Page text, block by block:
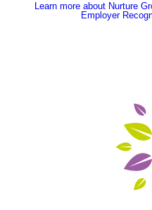
Learn moreabout Nurture Group awarded Armed Forces Covenant
Employer